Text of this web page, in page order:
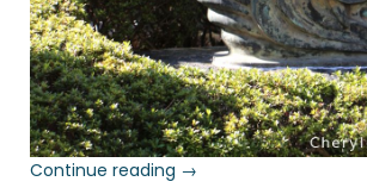
Continue reading “Imperial
→